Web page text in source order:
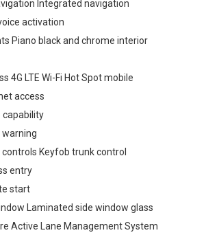
Integrated navigation
activation
Piano black and chrome interior
4G LTE Wi-Fi Hot Spot mobile
access
capability
warning
Keyfob trunk control
entry
start
Laminated side window glass
Active Lane Management System